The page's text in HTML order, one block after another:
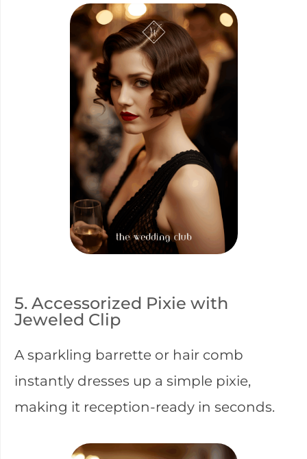
5. Accessorized Pixie with
Jeweled Clip
A sparkling barrette or hair comb
instantly dresses up a simple pixie,
making it reception-ready in seconds.